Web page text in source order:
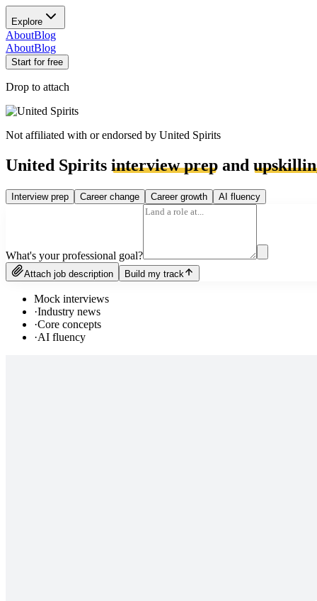
Explore
AboutBlog
AboutBlog
Start for free
Drop to attach
Not affiliated with or endorsed by United Spirits
United Spirits interview prep and
Interview prep Career change Career growth AI fluency
What's your professional goal?
Attach job description Build my track
Mock interviews
·Industry news
·Core concepts
·AI fluency